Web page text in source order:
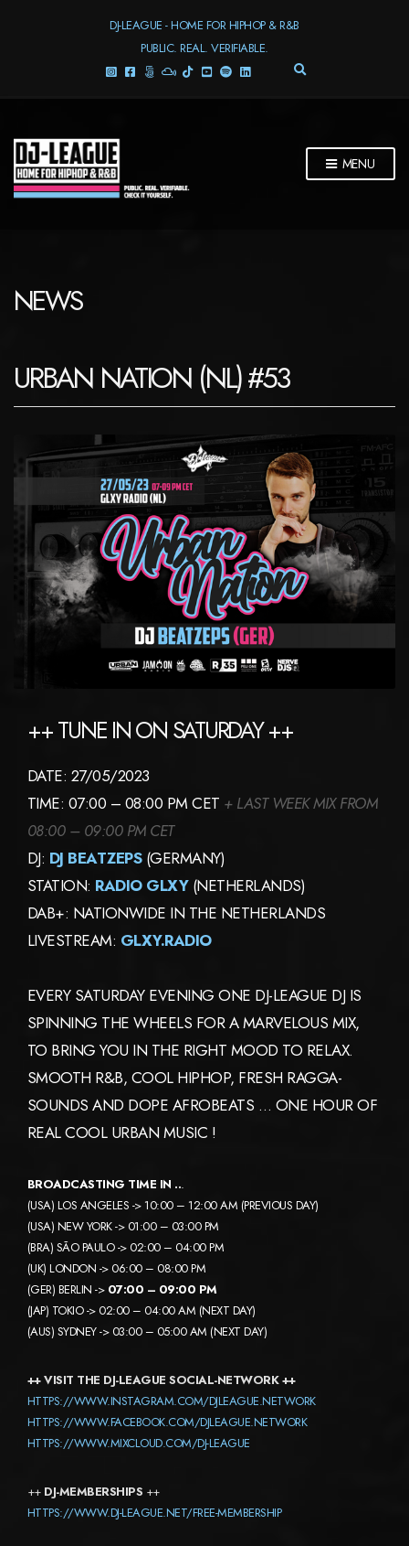
DJ-LEAGUE - HOME FOR HIPHOP & R&B
PUBLIC. REAL. VERIFIABLE.
E
S
MENU
NEWS
URBAN NATION (NL) #53
++ TUNE IN ON SATURDAY ++
DATE: 27/05/2023
TIME: 07:00 – 08:00 PM CET + LAST WEEK MIX FROM
08:00 – 09:00 PM CET
DJ: DJ BEATZEPS(GERMANY)
STATION: RADIO GLXY(NETHERLANDS)
DAB+: NATIONWIDE IN THE NETHERLANDS
LIVESTREAM: GLXY.RADIO
EVERY SATURDAY EVENING ONE DJ-LEAGUE DJ IS
SPINNING THE WHEELS FOR A MARVELOUS MIX,
TO BRING YOU IN THE RIGHT MOOD TO RELAX.
SMOOTH R&B, COOL HIPHOP, FRESH RAGGA-
SOUNDS AND DOPE AFROBEATS … ONE HOUR OF
REAL COOL URBAN MUSIC !
BROADCASTING TIME IN ...
(USA) LOS ANGELES -> 10:00 – 12:00 AM (PREVIOUS DAY)
(USA) NEW YORK -> 01:00 – 03:00 PM
(BRA) SÃO PAULO -> 02:00 – 04:00 PM
(UK) LONDON -> 06:00 – 08:00 PM
(GER) BERLIN -> 07:00 – 09:00 PM
(JAP) TOKIO -> 02:00 – 04:00 AM (NEXT DAY)
(AUS) SYDNEY -> 03:00 – 05:00 AM (NEXT DAY)
++ VISIT THE DJ-LEAGUE SOCIAL-NETWORK ++
HTTPS://WWW.INSTAGRAM.COM/DJLEAGUE.NETWORK
HTTPS://WWW.FACEBOOK.COM/DJLEAGUE.NETWORK
HTTPS://WWW.MIXCLOUD.COM/DJ-LEAGUE
++ DJ-MEMBERSHIPS ++
HTTPS://WWW.DJ-LEAGUE.NET/FREE-MEMBERSHIP